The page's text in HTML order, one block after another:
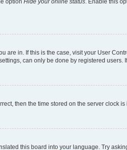
are in. If this is the case, visit your User
can only be done by registered users.
then the time stored on the server clock
this board into your language. Try